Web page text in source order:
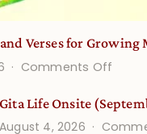
Verses for Growing
Comments Off
and
Gita Life Onsite
August 4, 2026